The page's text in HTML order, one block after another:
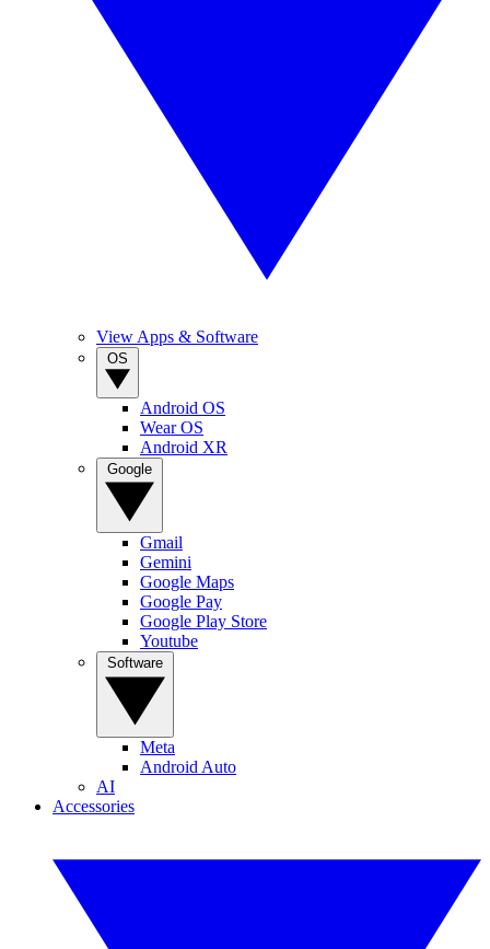
View Apps & Software
Android OS
Wear OS
Android XR
Gmail
Gemini
Google Maps
Google Pay
Google Play Store
Youtube
Meta
Android Auto
AI
Accessories